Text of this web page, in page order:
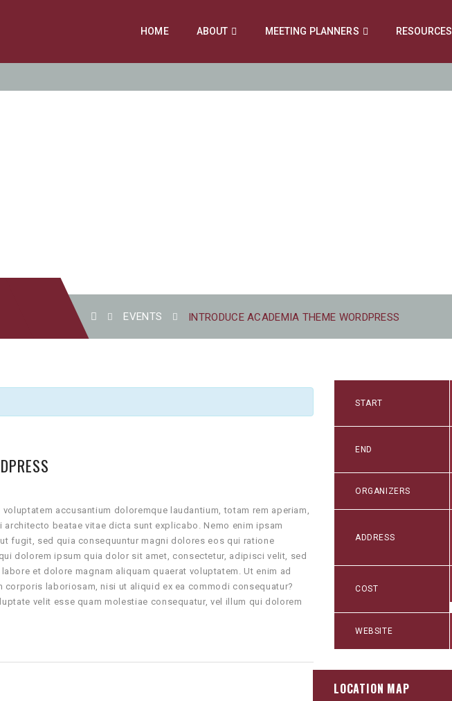
HOME ABOUT MEETING PLANNERS RESOURCES
EVENTS INTRODUCE ACADEMIA THEME WORDPRESS
accusantium doloremque laudantium, totam rem aperiam,
beatae vitae dicta sunt explicabo. Nemo enim ipsam
fugit, sed quia consequuntur magni dolores eos qui ratione
dolorem ipsum quia dolor sit amet, consectetur, adipisci velit, sed
et dolore magnam aliquam quaerat voluptatem. Ut enim ad
corporis laboriosam, nisi ut aliquid ex ea commodi consequatur?
velit esse quam molestiae consequatur, vel illum qui dolorem
START
END
ORGANIZERS
ADDRESS
COST
WEBSITE
LOCATION MAP